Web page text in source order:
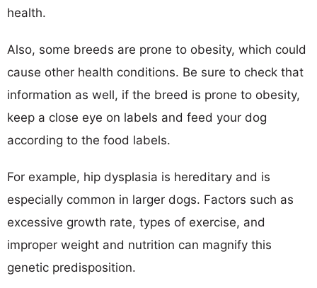
health.
Also, some breeds are prone to obesity, which could
cause other health conditions. Be sure to check that
information as well, if the breed is prone to obesity,
keep a close eye on labels and feed your dog
according to the food labels.
For example, hip dysplasia is hereditary and is
especially common in larger dogs. Factors such as
excessive growth rate, types of exercise, and
improper weight and nutrition can magnify this
genetic predisposition.